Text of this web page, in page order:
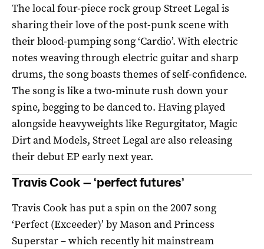
The local four-piece rock group Street Legal is
sharing their love of the post-punk scene with
their blood-pumping song ‘Cardio’. With electric
notes weaving through electric guitar and sharp
drums, the song boasts themes of self-confidence.
The song is like a two-minute rush down your
spine, begging to be danced to. Having played
alongside heavyweights like Regurgitator, Magic
Dirt and Models, Street Legal are also releasing
their debut EP early next year.
Travis Cook — ‘perfect futures’
Travis Cook has put a spin on the 2007 song
‘Perfect (Exceeder)’ by Mason and Princess
Superstar – which recently hit mainstream